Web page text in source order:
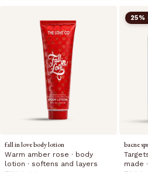
fall in love body lotion
Warm amber rose · body
lotion · softens and layers
25%
bacne
made